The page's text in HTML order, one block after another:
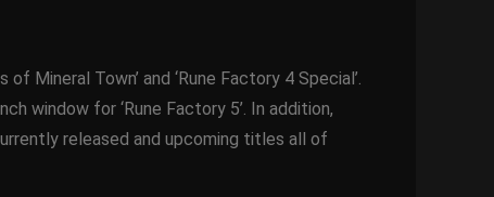
Mineral Town’ and ‘Rune Factory 4 Special’.
window for ‘Rune Factory 5’. In addition,
released and upcoming titles all of